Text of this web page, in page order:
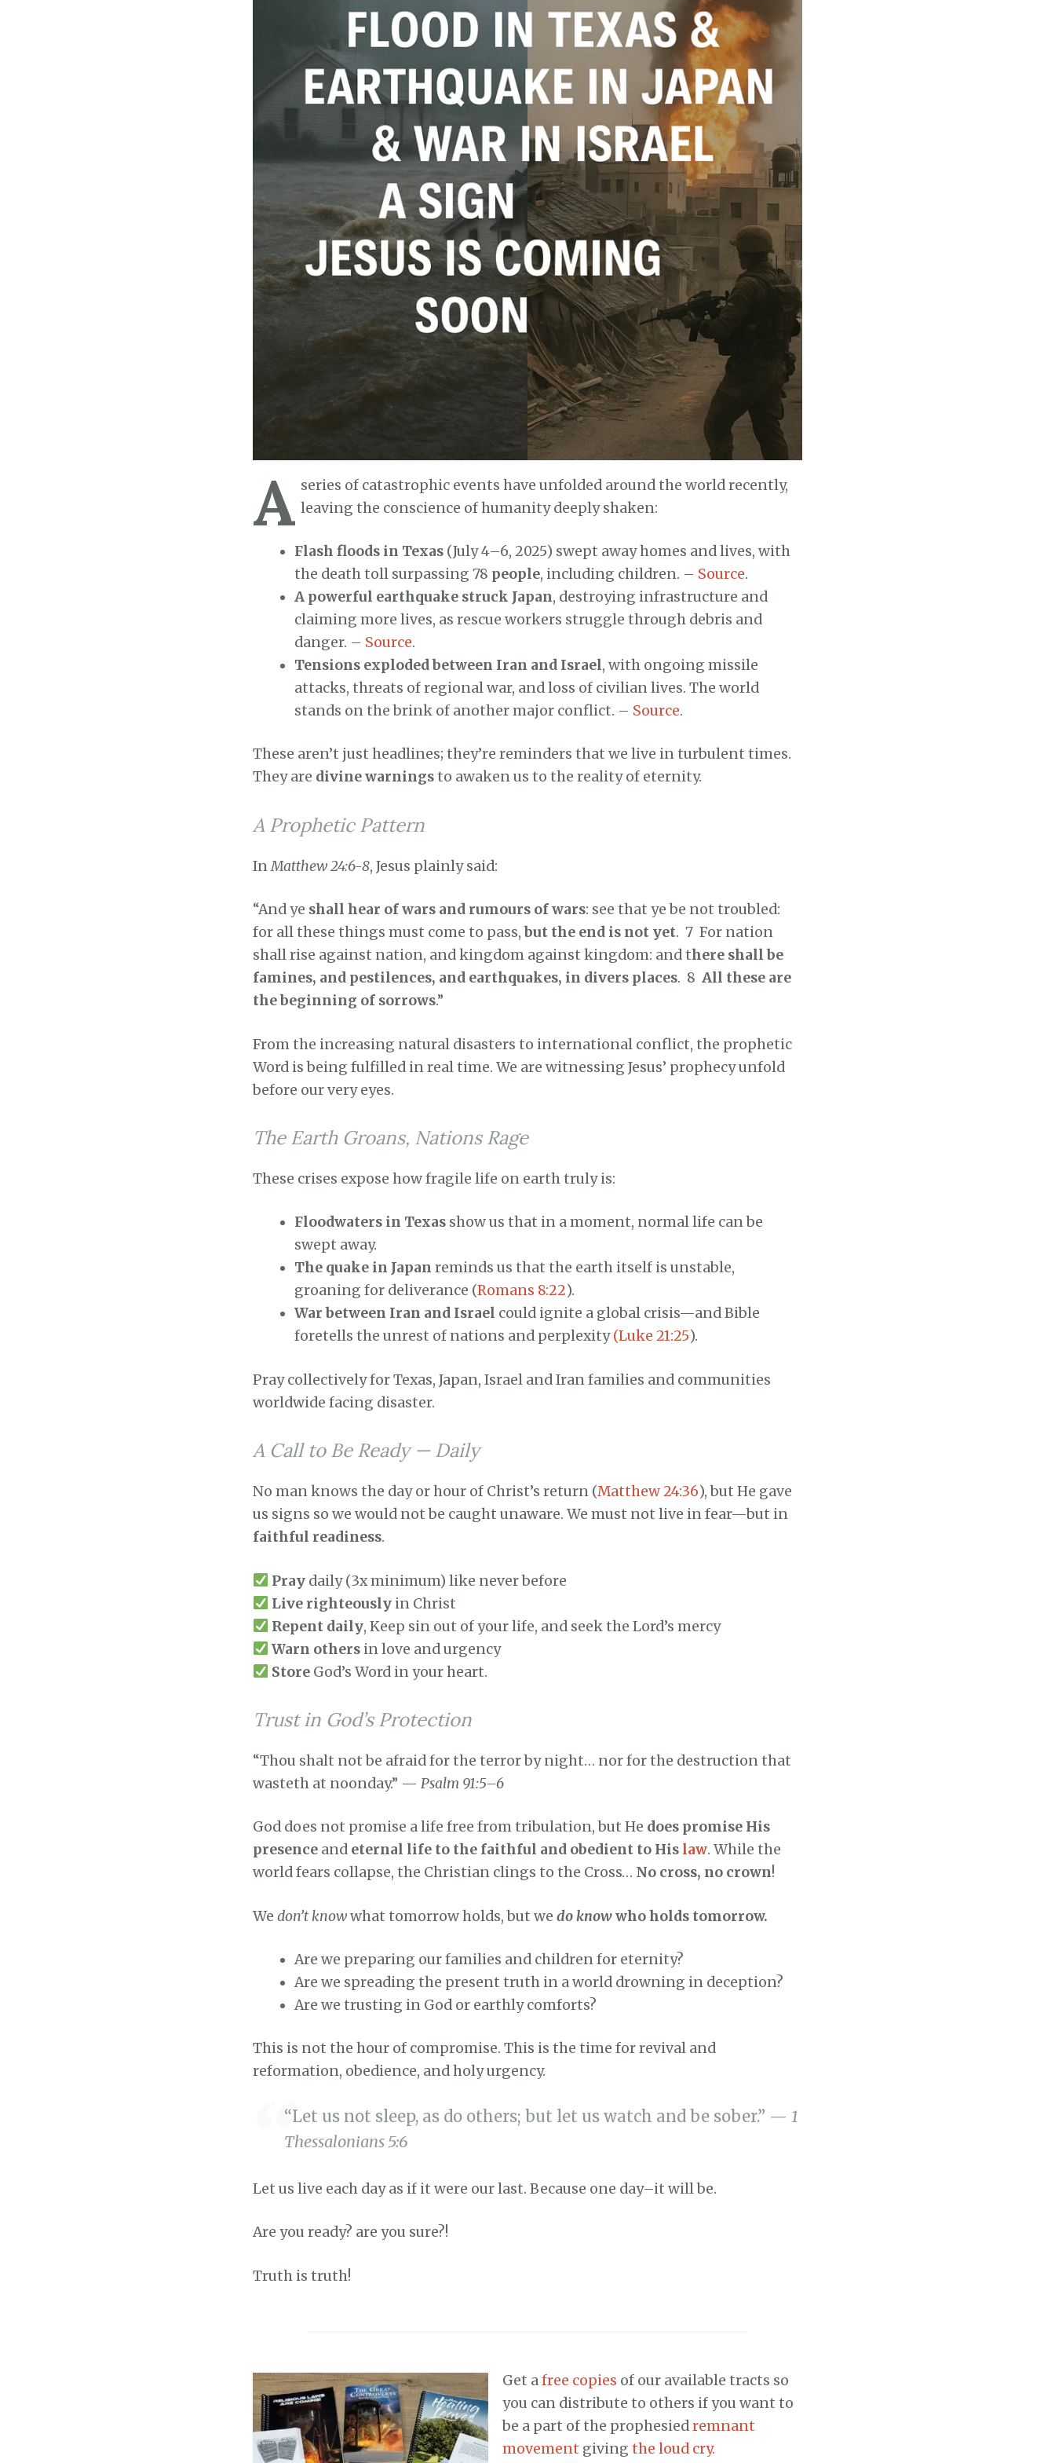
A series of catastrophic events have unfolded around the world recently,
leaving the conscience of humanity deeply shaken:
Flash floods in Texas (July 4–6, 2025) swept away homes and lives, with
the death toll surpassing 78 people, including children. – Source.
A powerful earthquake struck Japan, destroying infrastructure and
claiming more lives, as rescue workers struggle through debris and
danger. – Source.
Tensions exploded between Iran and Israel, with ongoing missile
attacks, threats of regional war, and loss of civilian lives. The world
stands on the brink of another major conflict. – Source.
These aren’t just headlines; they’re reminders that we live in turbulent times.
They are divine warningsto awaken us to the reality of eternity.
A Prophetic Pattern
InMatthew 24:6-8, Jesus plainly said:
“And ye shall hear of wars and rumours of wars: see that ye be not troubled:
for all these things must come to pass,but the end is not yet. 7 For nation
shall rise against nation, and kingdom against kingdom: and there shall be
famines, and pestilences, and earthquakes, in divers places. 8 All these are
the beginning of sorrows.”
From the increasing natural disasters to international conflict, the prophetic
Word is being fulfilled in real time. We are witnessing Jesus’ prophecy unfold
before our very eyes.
The Earth Groans, Nations Rage
These crises expose how fragile life on earth truly is:
Floodwaters in Texas show us that in a moment, normal life can be
swept away.
The quake in Japan reminds us that the earth itself is unstable,
groaning for deliverance (Romans 8:22).
War between Iran and Israel could ignite a global crisis—and Bible
foretells the unrest of nations and perplexity(Luke 21:25).
Pray collectively for Texas, Japan, Israel and Iran families and communities
worldwide facing disaster.
A Call to Be Ready — Daily
No man knows the day or hour of Christ’s return (Matthew 24:36), but He gave
us signs so we would not be caught unaware. We must not live in fear—but in
faithful readiness.
Pray daily (3x minimum) like never before
Live righteously in Christ
Repent daily, Keep sin out of your life, and seek the Lord’s mercy
Warn others in love and urgency
Store God’s Word in your heart.
Trust in God’s Protection
“Thou shalt not be afraid for the terror by night… nor for the destruction that
wasteth at noonday.” — Psalm 91:5–6
God does not promise a life free from tribulation, but He does promise His
presence and eternal life to the faithful and obedient to His law. While the
world fears collapse, the Christian clings to the Cross… No cross, no crown!
We don’t knowwhat tomorrow holds, but we do knowwho holds tomorrow.
Are we preparing our families and children for eternity?
Are we spreading the present truth in a world drowning in deception?
Are we trusting in God or earthly comforts?
This is not the hour of compromise. This is the time for revival and
reformation, obedience, and holy urgency.
“Let us not sleep, as do others; but let us watch and be sober.” — 1
Thessalonians 5:6
Let us live each day as if it were our last. Because one day–it will be.
Are you ready? are you sure?!
Truth is truth!
Get afree copies of our available tracts so
you can distribute to others if you want to
be a part of the prophesiedremnant
movement giving the loud cry.